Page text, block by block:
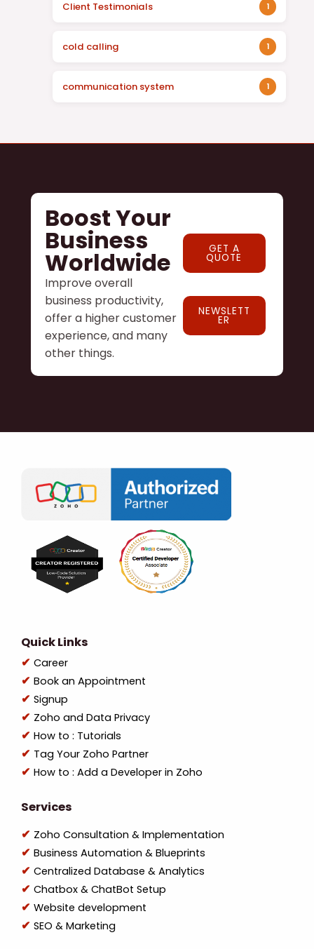
Client Testimonials 1
cold calling 1
communication system 1
Boost Your
Business
Worldwide
Improve overall
business productivity,
offer a higher customer
experience, and many
other things.
GET A
QUOTE
NEWSLETT
ER
Quick Links
Career
Book an Appointment
Signup
Zoho and Data Privacy
How to : Tutorials
Tag Your Zoho Partner
How to : Add a Developer in Zoho
Services
Zoho Consultation & Implementation
Business Automation & Blueprints
Centralized Database & Analytics
Chatbox & ChatBot Setup
Website development
SEO & Marketing